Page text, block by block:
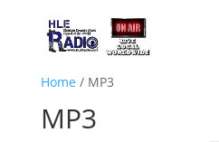
Home/ MP3
MP3